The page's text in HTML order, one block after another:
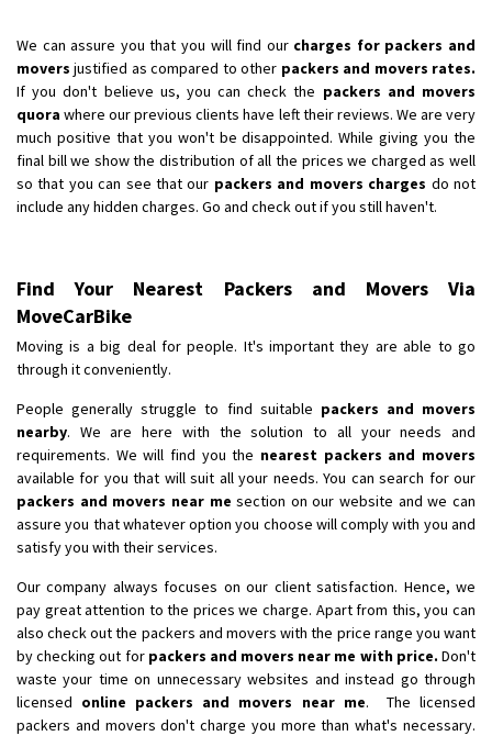
We can assure you that you will find our charges for packers and
movers justified as compared to other packers and movers rates.
If you don't believe us, you can check the packers and movers
quora where our previous clients have left their reviews. We are very
much positive that you won't be disappointed. While giving you the
final bill we show the distribution of all the prices we charged as well
so that you can see that our packers and movers charges do not
include any hidden charges. Go and check out if you still haven't.
Find Your Nearest Packers and Movers Via
MoveCarBike
Moving is a big deal for people. It's important they are able to go
through it conveniently.
People generally struggle to find suitable packers and movers
nearby. We are here with the solution to all your needs and
requirements. We will find you the nearest packers and movers
available for you that will suit all your needs. You can search for our
packers and movers near me section on our website and we can
assure you that whatever option you choose will comply with you and
satisfy you with their services.
Our company always focuses on our client satisfaction. Hence, we
pay great attention to the prices we charge. Apart from this, you can
also check out the packers and movers with the price range you want
by checking out for packers and movers near me with price.Don't
waste your time on unnecessary websites and instead go through
licensed online packers and movers near me. The licensed
packers and movers don't charge you more than what's necessary.